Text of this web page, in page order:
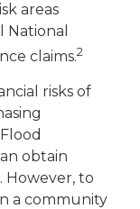
areas
claims.2
risks of
obtain
However, to
a community